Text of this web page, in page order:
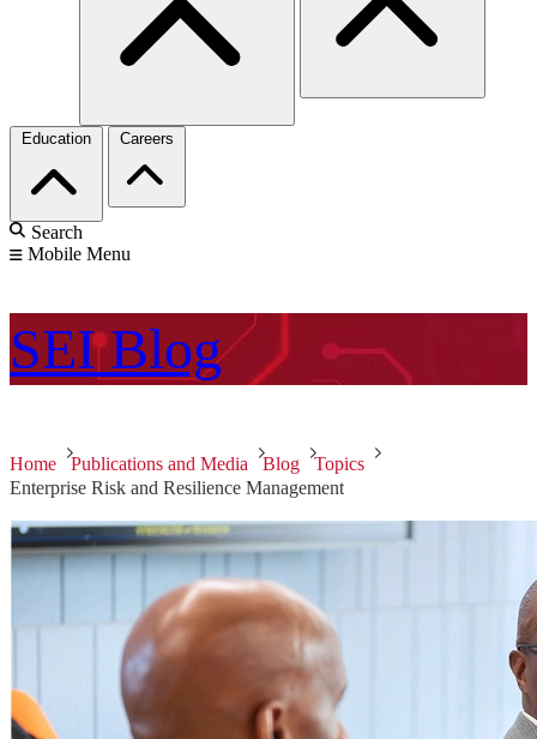
Education Careers
Search
Mobile Menu
SEI Blog
Home Publications and Media Blog
Topics
Enterprise Risk and Resilience Management